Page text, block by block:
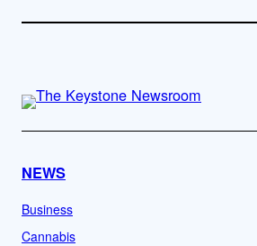
NEWS
Business
Cannabis